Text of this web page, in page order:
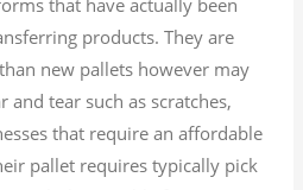
products. They are
new pallets however may
tear such as scratches,
that require an affordable
pallet requires typically pick